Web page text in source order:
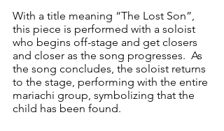
With a title meaning “The Lost Son”,
this piece is performed with a soloist
who begins off-stage and get closers
and closer as the song progresses.  As
the song concludes, the soloist returns
to the stage, performing with the entire
mariachi group, symbolizing that the
child has been found.